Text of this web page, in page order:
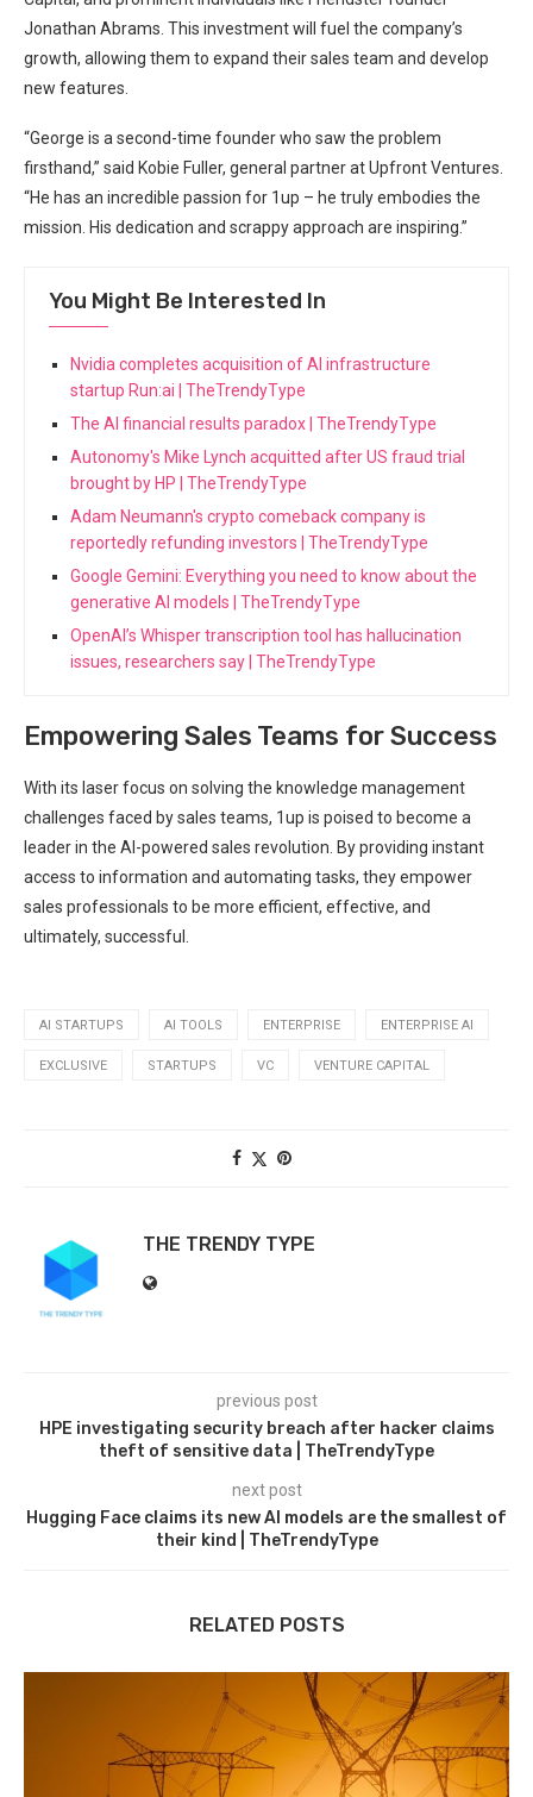
Jonathan Abrams. This investment will fuel the company’s
growth, allowing them to expand their sales team and develop
new features.
“George is a second-time founder who saw the problem
firsthand,” said Kobie Fuller, general partner at Upfront Ventures.
“He has an incredible passion for 1up – he truly embodies the
mission. His dedication and scrappy approach are inspiring.”
You Might Be Interested In
Nvidia completes acquisition of AI infrastructure
startup Run:ai | TheTrendyType
The AI financial results paradox | TheTrendyType
Autonomy's Mike Lynch acquitted after US fraud trial
brought by HP | TheTrendyType
Adam Neumann's crypto comeback company is
reportedly refunding investors | TheTrendyType
Google Gemini: Everything you need to know about the
generative AI models | TheTrendyType
OpenAI’s Whisper transcription tool has hallucination
issues, researchers say | TheTrendyType
Empowering Sales Teams for Success
With its laser focus on solving the knowledge management
challenges faced by sales teams, 1up is poised to become a
leader in the AI-powered sales revolution. By providing instant
access to information and automating tasks, they empower
sales professionals to be more efficient, effective, and
ultimately, successful.
AI STARTUPS AI TOOLS ENTERPRISE ENTERPRISE AI
EXCLUSIVE STARTUPS VC VENTURE CAPITAL
THE TRENDY TYPE
previous post
HPE investigating security breach after hacker claims
theft of sensitive data | TheTrendyType
next post
Hugging Face claims its new AI models are the smallest of
their kind | TheTrendyType
RELATED POSTS